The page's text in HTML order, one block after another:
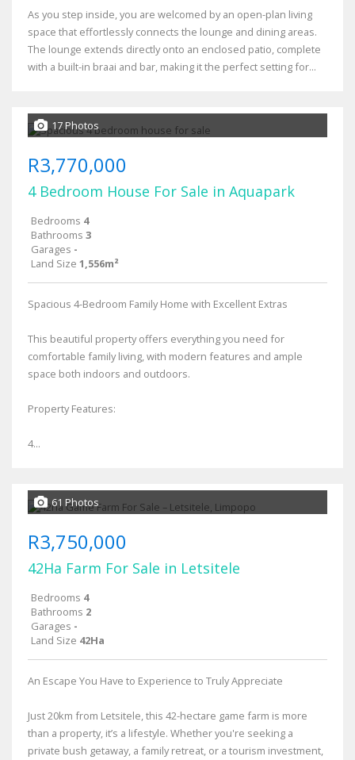
As you step inside, you are welcomed by an open-plan living
space that effortlessly connects the lounge and dining areas.
The lounge extends directly onto an enclosed patio, complete
with a built-in braai and bar, making it the perfect setting for...
17 Photos
R3,770,000
4 Bedroom House For Sale in Aquapark
Bedrooms 4
Bathrooms 3
Garages -
Land Size 1,556m²
Spacious 4-Bedroom Family Home with Excellent Extras
This beautiful property offers everything you need for
comfortable family living, with modern features and ample
space both indoors and outdoors.
Property Features:
4...
61 Photos
R3,750,000
42Ha Farm For Sale in Letsitele
Bedrooms 4
Bathrooms 2
Garages -
Land Size 42Ha
An Escape You Have to Experience to Truly Appreciate
Just 20km from Letsitele, this 42-hectare game farm is more
than a property, it’s a lifestyle. Whether you're seeking a
private bush getaway, a family retreat, or a tourism investment,